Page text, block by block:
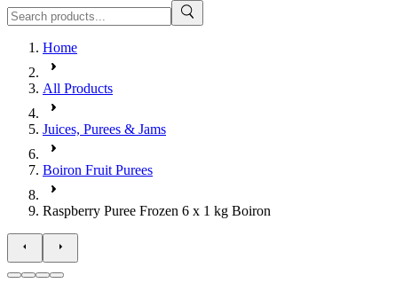
Home
All Products
Juices, Purees & Jams
Boiron Fruit Purees
Raspberry Puree Frozen 6 x 1 kg Boiron